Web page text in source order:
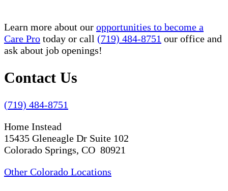
Learn more about our opportunities to become a
Care Pro today or call (719) 484-8751 our office and
ask about job openings!
Contact Us
(719) 484-8751
Home Instead
15435 Gleneagle Dr Suite 102
Colorado Springs, CO 80921
Other Colorado Locations